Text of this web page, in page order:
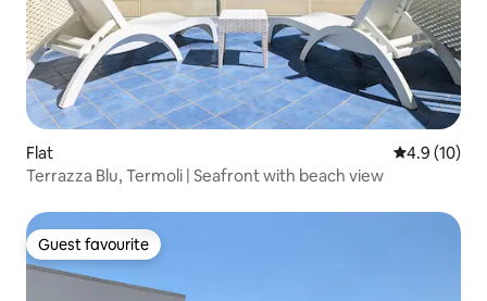
Flat 4.9 out of 5
4.9 (10)
Terrazza Blu, Termoli | Seafront with beach view
Guest favourite
Guest favourite